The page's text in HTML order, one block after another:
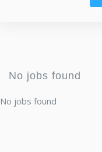
No jobs found
No jobs found